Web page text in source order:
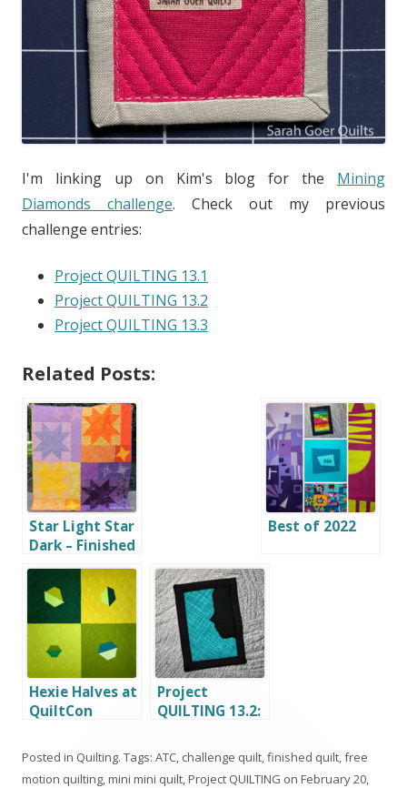
I'm linking up on Kim's blog for the Mining
Diamonds challenge. Check out my previous
challenge entries:
Project QUILTING 13.1
Project QUILTING 13.2
Project QUILTING 13.3
Related Posts:
Star Light Star
Dark – Finished
Quilt
Best of 2022
Hexie Halves at
QuiltCon
Project
QUILTING 13.2:
Posted in Quilting. Tags: ATC, challenge quilt,finished quilt,free
motion quilting,mini mini quilt,Project QUILTING on February 20,